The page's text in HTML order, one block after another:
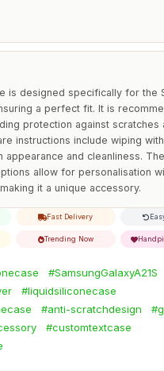
is designed specifically for the
a perfect fit. It is
protection against scratches
instructions include wiping
appearance and cleanliness. The
allow for personalisation
it a unique accessory.
Fast Delivery
Trending Now
#SamsungGalaxyA21S
#liquidsiliconecase
#anti-scratchdesign
#customtextcase